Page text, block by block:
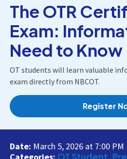
The OTR
Exam:
Need to Know
OT students will learn valuable
exam directly from NBCOT.
Register
Date: March 5, 2026 at 7:00 PM
Categories: OT Student